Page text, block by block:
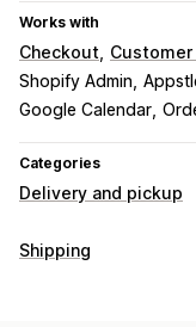
Works with
Checkout
Shopify Admin
Google Calendar
Categories
Delivery and pickup
Delivery options
Shipping